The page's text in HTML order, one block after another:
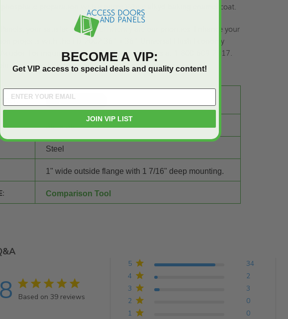
preparation with a prime White alkyd baking enamel coat.
your satisfaction and efficiency are our priorities. Enhance your
projects with the ED-2002 36" x 36" Universal Flush Economy
For inquiries or to place an order, call us at 1-800-609-2917.
today! Remember, if you need acustom size, just ask.
36" x 36"
Steel
1" wide outside flange with 1 7/16" deep mounting.
Comparison Tool
4.8 star rating
Based on 39 reviews
4.8 out of 5 stars Based on 39 reviews
1 0
2 0
3 3
4 2
5 34
BECOME A VIP:
Get VIP access to special deals and quality content!
JOIN VIP LIST